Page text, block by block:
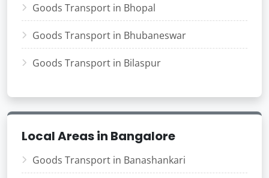
Goods Transport in Bhopal
Goods Transport in Bhubaneswar
Goods Transport in Bilaspur
Local Areas in Bangalore
Goods Transport in Banashankari